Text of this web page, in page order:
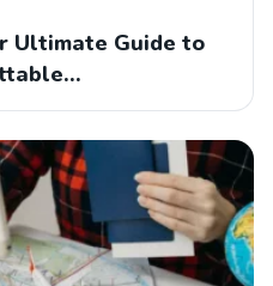
Ultimate Guide to